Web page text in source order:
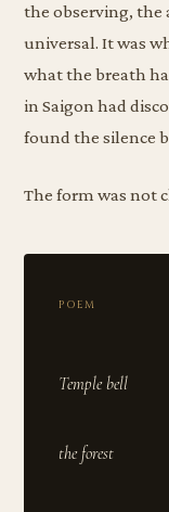
the observing,
universal. It was
what the breath
in Saigon had
found the silence
The form was not
POEM
Temple bell
the forest